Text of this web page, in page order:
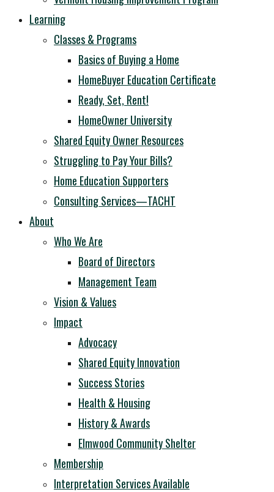
Learning
Classes & Programs
Basics of Buying a Home
HomeBuyer Education Certificate
Ready, Set, Rent!
HomeOwner University
Shared Equity Owner Resources
Struggling to Pay Your Bills?
Home Education Supporters
Consulting Services—TACHT
About
Who We Are
Board of Directors
Management Team
Vision & Values
Impact
Advocacy
Shared Equity Innovation
Success Stories
Health & Housing
History & Awards
Elmwood Community Shelter
Membership
Interpretation Services Available